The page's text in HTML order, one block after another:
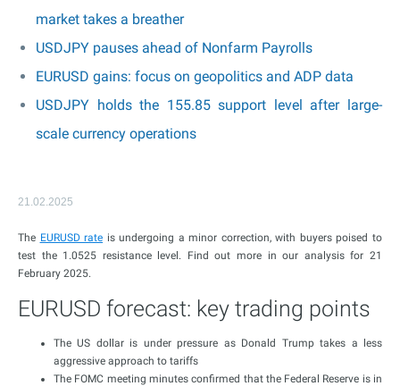
market takes a breather
USDJPY pauses ahead of Nonfarm Payrolls
EURUSD gains: focus on geopolitics and ADP data
USDJPY holds the 155.85 support level after large-
scale currency operations
21.02.2025
The EURUSD rate is undergoing a minor correction, with buyers poised to
test the 1.0525 resistance level. Find out more in our analysis for 21
February 2025.
EURUSD forecast: key trading points
The US dollar is under pressure as Donald Trump takes a less
aggressive approach to tariffs
The FOMC meeting minutes confirmed that the Federal Reserve is in